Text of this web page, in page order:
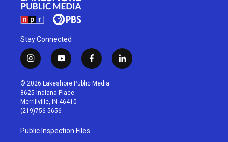
Stay Connected
i
n
s
t
a
g
r
a
m
y
o
u
t
u
b
f
a
c
l
i
© 2026 Lakeshore Public Media
8625 Indiana Place
Merrillville, IN 46410
(219)756-5656
Public Inspection Files